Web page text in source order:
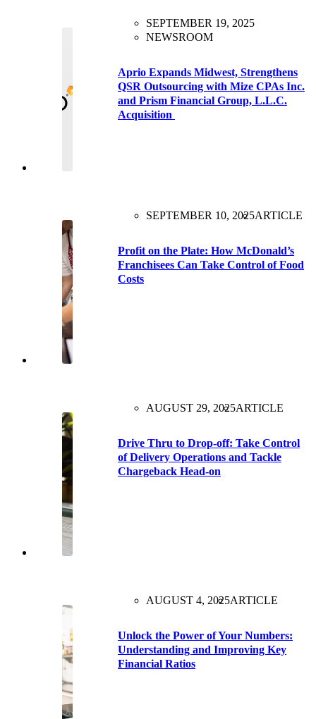
SEPTEMBER 19, 2025
NEWSROOM
Aprio Expands Midwest, Strengthens
QSR Outsourcing with Mize CPAs Inc.
and Prism Financial Group, L.L.C.
Acquisition
SEPTEMBER 10, 2025ARTICLE
Profit on the Plate: How McDonald’s
Franchisees Can Take Control of Food
Costs
AUGUST 29, 2025ARTICLE
Drive Thru to Drop-off: Take Control
of Delivery Operations and Tackle
Chargeback Head-on
AUGUST 4, 2025ARTICLE
Unlock the Power of Your Numbers:
Understanding and Improving Key
Financial Ratios